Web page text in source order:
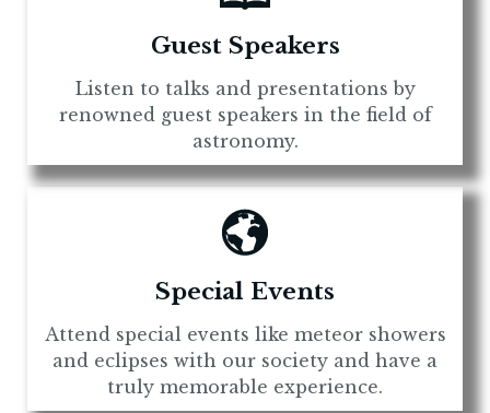
Guest Speakers
Listen to talks and presentations by
renowned guest speakers in the field of
astronomy.
Special Events
Attend special events like meteor showers
and eclipses with our society and have a
truly memorable experience.